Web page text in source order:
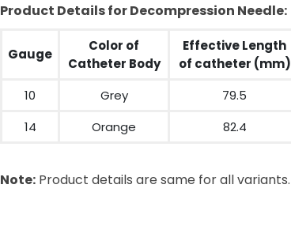
Product Details for Decompression Needle:
Gauge
Color of
Catheter Body
Effective Length
of catheter (mm)
10 Grey
79.5
14
Orange 82.4
Note: Product details are same for all variants.